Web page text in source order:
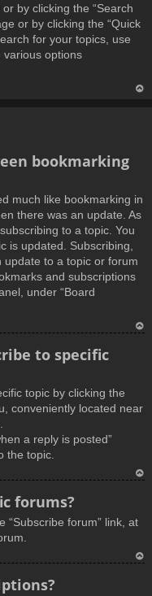
by clicking the “Search
or by clicking the “Quick
for your topics, use
various options
bookmarking
much like bookmarking in
there was an update. As
to a topic. You
is updated. Subscribing,
update to a topic or forum
and subscriptions
under “Board
to specific
topic by clicking the
conveniently located near
a reply is posted”
the topic.
p
forums?
“Subscribe forum” link, at